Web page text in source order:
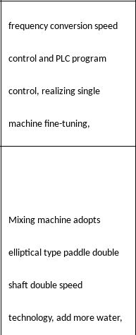
frequency conversion speed
control and PLC program
control, realizing single
machine fine-tuning,
Mixing machine adopts
elliptical type paddle double
shaft double speed
technology, add more water,